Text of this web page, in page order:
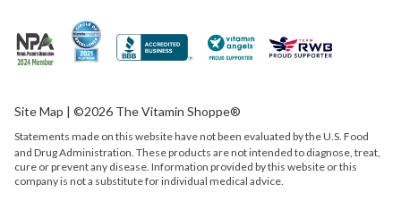
Site Map | ©2026 The Vitamin Shoppe®
Statements made on this website have not been evaluated by theU.S. Food
and Drug Administration. These products are not intended to diagnose, treat,
cure or prevent any disease. Information provided by this website or this
company is not a substitute for individual medical advice.